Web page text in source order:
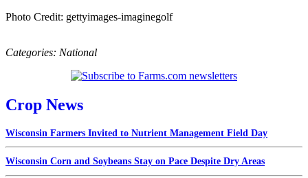
Photo Credit: gettyimages-imaginegolf
Categories: National
Crop News
Wisconsin Farmers Invited to Nutrient Management Field Day
Wisconsin Corn and Soybeans Stay on Pace Despite Dry Areas